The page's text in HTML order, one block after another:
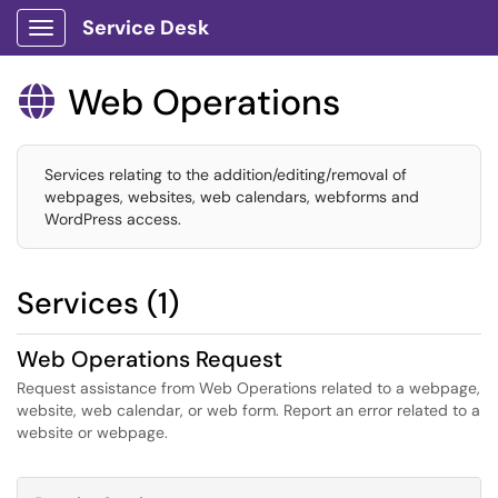
Show Applications Menu
Service Desk
 Web Operations
Services relating to the addition/editing/removal of
webpages, websites, web calendars, webforms and
WordPress access.
Services (1)
Web Operations Request
Request assistance from Web Operations related to a webpage,
website, web calendar, or web form. Report an error related to a
website or webpage.